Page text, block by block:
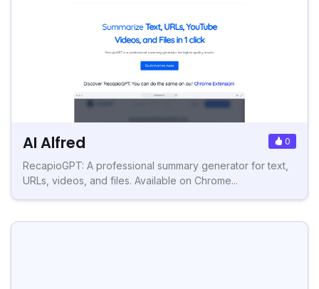
AI Alfred 0
RecapioGPT: A professional summary generator for text,
URLs, videos, and files. Available on Chrome...